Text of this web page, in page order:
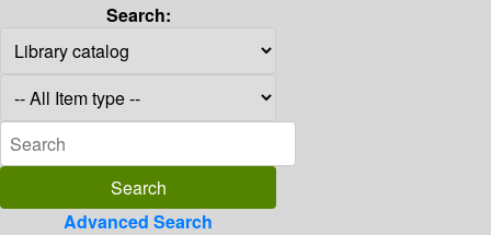
Search:
Advanced Search